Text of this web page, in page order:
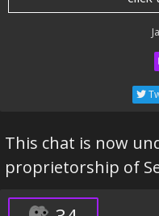
This chat is now
proprietorship of